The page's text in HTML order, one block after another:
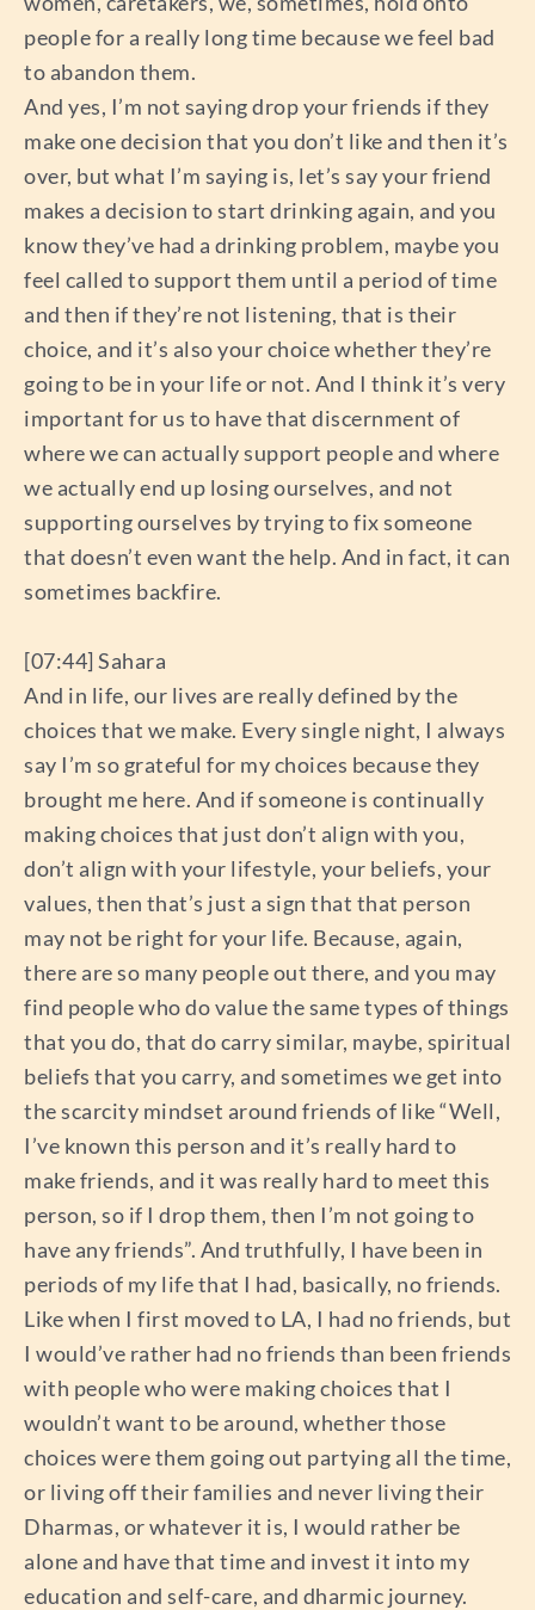
people for a really long time because we feel bad
to abandon them.
And yes, I’m not saying drop your friends if they
make one decision that you don’t like and then it’s
over, but what I’m saying is, let’s say your friend
makes a decision to start drinking again, and you
know they’ve had a drinking problem, maybe you
feel called to support them until a period of time
and then if they’re not listening, that is their
choice, and it’s also your choice whether they’re
going to be in your life or not. And I think it’s very
important for us to have that discernment of
where we can actually support people and where
we actually end up losing ourselves, and not
supporting ourselves by trying to fix someone
that doesn’t even want the help. And in fact, it can
sometimes backfire.
[07:44] Sahara
And in life, our lives are really defined by the
choices that we make. Every single night, I always
say I’m so grateful for my choices because they
brought me here. And if someone is continually
making choices that just don’t align with you,
don’t align with your lifestyle, your beliefs, your
values, then that’s just a sign that that person
may not be right for your life. Because, again,
there are so many people out there, and you may
find people who do value the same types of things
that you do, that do carry similar, maybe, spiritual
beliefs that you carry, and sometimes we get into
the scarcity mindset around friends of like “Well,
I’ve known this person and it’s really hard to
make friends, and it was really hard to meet this
person, so if I drop them, then I’m not going to
have any friends”. And truthfully, I have been in
periods of my life that I had, basically, no friends.
Like when I first moved to LA, I had no friends, but
I would’ve rather had no friends than been friends
with people who were making choices that I
wouldn’t want to be around, whether those
choices were them going out partying all the time,
or living off their families and never living their
Dharmas, or whatever it is, I would rather be
alone and have that time and invest it into my
education and self-care, and dharmic journey.